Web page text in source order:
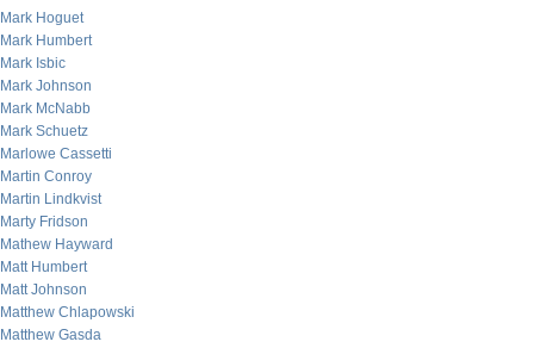
Mark Hoguet
Mark Humbert
Mark Isbic
Mark Johnson
Mark McNabb
Mark Schuetz
Marlowe Cassetti
Martin Conroy
Martin Lindkvist
Marty Fridson
Mathew Hayward
Matt Humbert
Matt Johnson
Matthew Chlapowski
Matthew Gasda